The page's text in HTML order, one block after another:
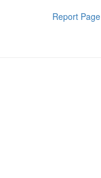
Report Page